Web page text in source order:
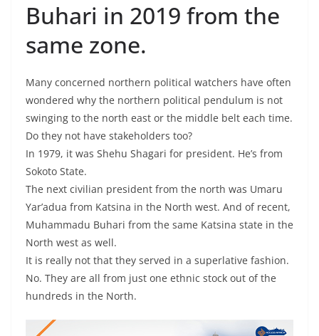
Buhari in 2019 from the
same zone.
Many concerned northern political watchers have often
wondered why the northern political pendulum is not
swinging to the north east or the middle belt each time.
Do they not have stakeholders too?
In 1979, it was Shehu Shagari for president. He’s from
Sokoto State.
The next civilian president from the north was Umaru
Yar’adua from Katsina in the North west. And of recent,
Muhammadu Buhari from the same Katsina state in the
North west as well.
It is really not that they served in a superlative fashion.
No. They are all from just one ethnic stock out of the
hundreds in the North.